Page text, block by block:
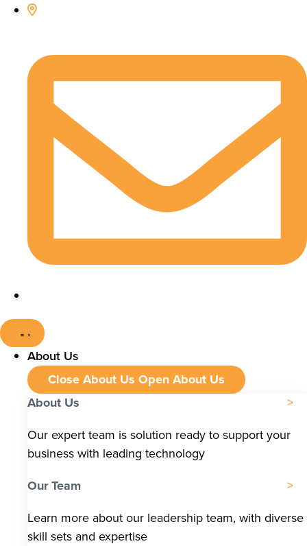
About Us
Close About Us Open About Us
About Us
Our expert team is solution ready to support your
business with leading technology
Our Team
Learn more about our leadership team, with diverse
skill sets and expertise